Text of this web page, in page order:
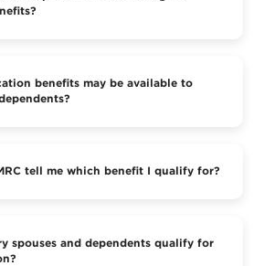
benefits may be available to
tell me which benefit I qualify for?
spouses and dependents qualify for